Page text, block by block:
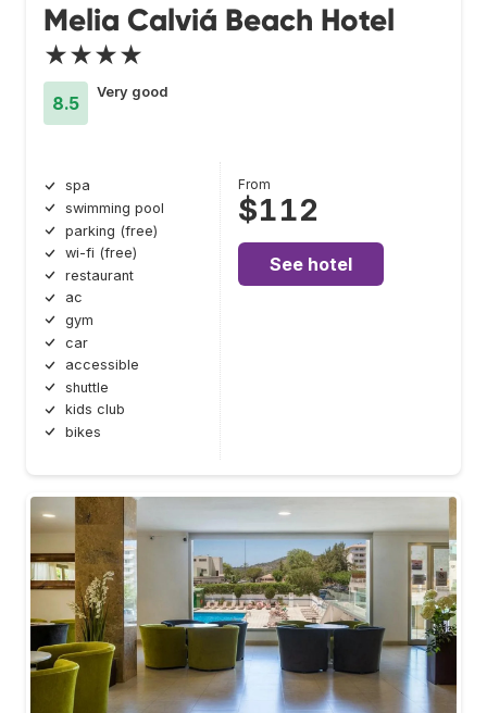
Melia Calviá Beach Hotel
★★★★
8.5
Very good
spa
swimming pool
parking (free)
wi-fi (free)
restaurant
ac
gym
car
accessible
shuttle
kids club
bikes
From
$112
See hotel